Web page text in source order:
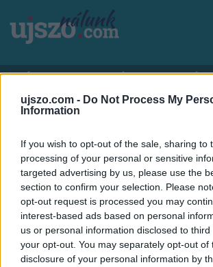
ujszo.com - Do Not Process My
Information
If you wish to opt-out of the sale, sharing to
processing of your personal or sensitive
targeted advertising by us, please use the
section to confirm your selection. Please
opt-out request is processed you may
interest-based ads based on personal
us or personal information disclosed to
your opt-out. You may separately opt-out of
disclosure of your personal information by
tartalomra
Main
navigation
CÍMLAP HAZA ÉS NAGYVILÁG